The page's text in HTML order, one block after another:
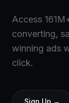
Access
converting,
winning ads
click.
Sign Up →